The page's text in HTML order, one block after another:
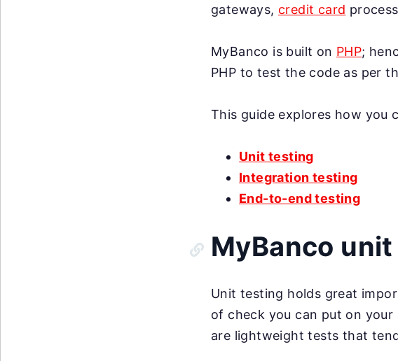
gateways, credit card
MyBanco is built on PHP;
PHP to test the code as per
This guide explores how you
Unit testing
Integration testing
End-to-end testing
MyBanco
Unit testing holds great
of check you can put on
are lightweight tests that